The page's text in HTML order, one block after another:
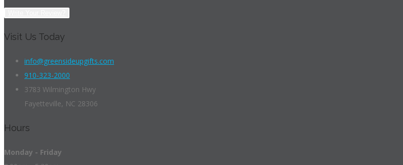
Visit Us Today
info@greensideupgifts.com
910-323-2000
3783 Wilmington Hwy
Fayetteville, NC 28306
Hours
Monday - Friday